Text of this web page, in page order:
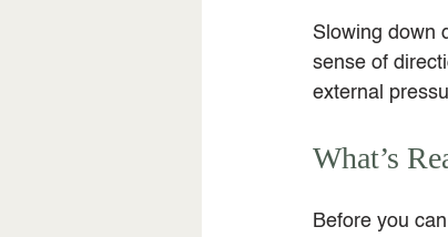
Slowing down
sense of
external
What’s
Before you